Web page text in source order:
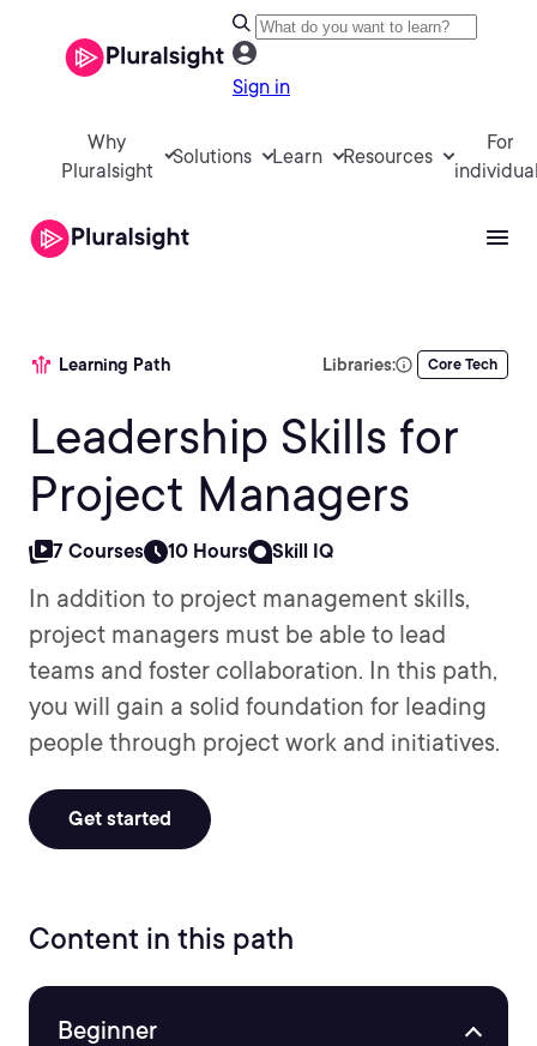
Sign in
Why
Pluralsight
Solutions Learn Resources
For
Learning Path Libraries: Core Tech
Leadership Skills for
Project Managers
7 Courses 10 Hours Skill IQ
In addition to project management skills,
project managers must be able to lead
teams and foster collaboration. In this path,
you will gain a solid foundation for leading
people through project work and initiatives.
Get started
Content in this path
Beginner